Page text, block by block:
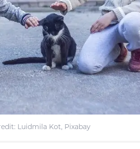
Luidmila Kot, Pixabay